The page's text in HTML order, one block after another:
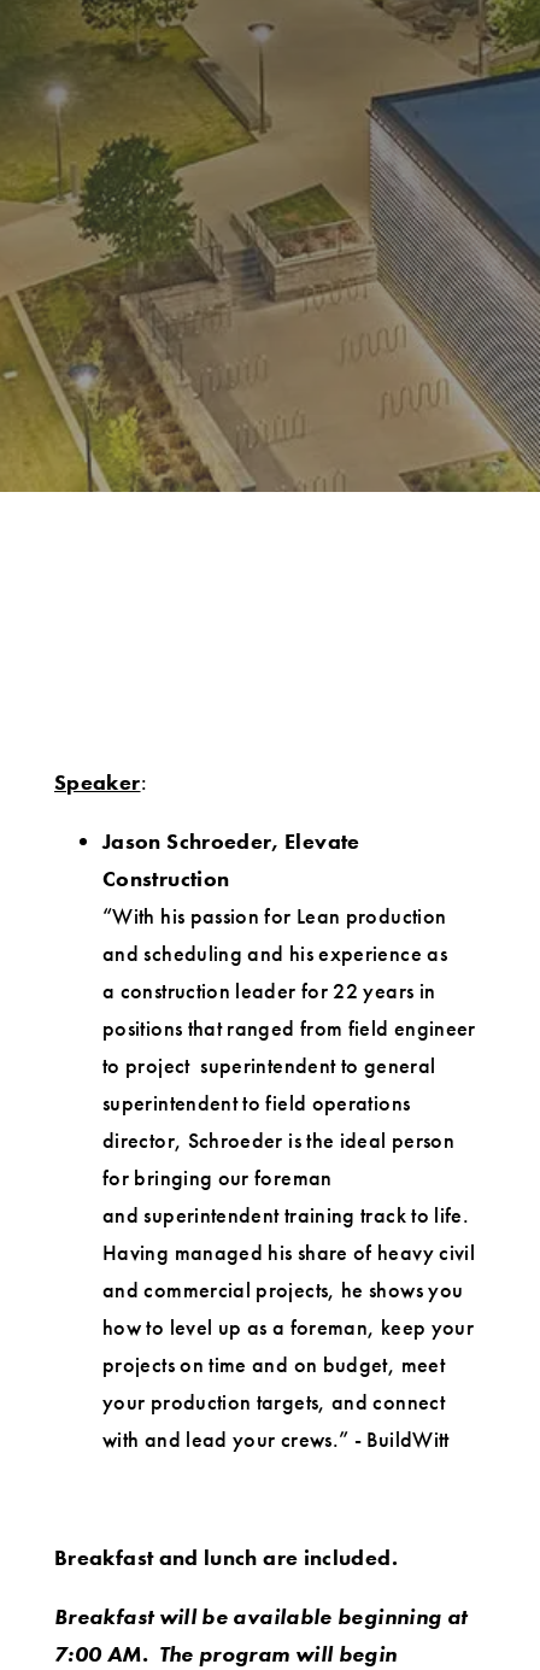
Speaker:
Jason Schroeder, Elevate
Construction
“With his passion for Lean production
and scheduling and his experience as
a construction leader for 22 years in
positions that ranged from field engineer
to project superintendent to general
superintendent to field operations
director, Schroeder is the ideal person
for bringing our foreman
and superintendent training track to life.
Having managed his share of heavy civil
and commercial projects, he shows you
how to level up as a foreman, keep your
projects on time and on budget, meet
your production targets, and connect
with and lead your crews.” - BuildWitt
Breakfast and lunch are included.
Breakfast will be available beginning at
7:00 AM. The program will begin